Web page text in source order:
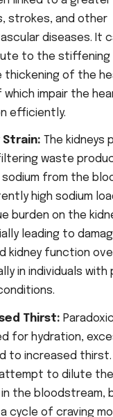
strokes, and other
diseases. It
to the stiffening
thickening of the
impair the
efficiently.
Strain: The kidneys
waste
from the
high sodium
burden on the
leading to
kidney function
in individuals
Thirst:
for hydration,
to increased thirst.
attempt to dilute
in the bloodstream,
cycle of craving